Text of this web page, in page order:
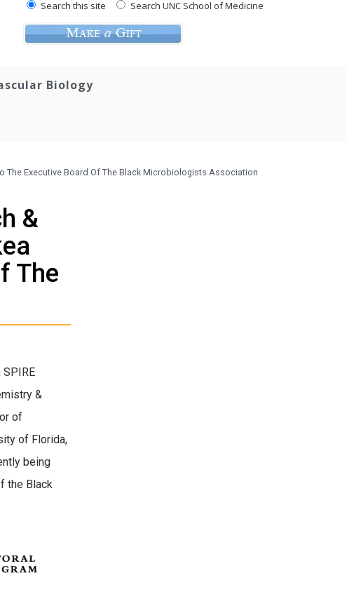
Search this site Search UNC School of Medicine
Biology
The Executive Board Of The Black Microbiologists Association
&
The
&
of
of Florida,
being
the Black